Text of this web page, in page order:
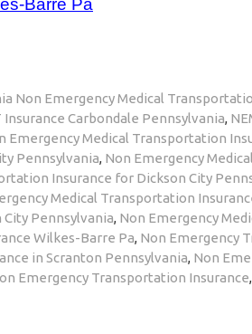
Barre Pa
Non Emergency Medical
Insurance Carbondale Pennsylvania,
Emergency Medical Transportation
Pennsylvania, Non Emergency
Insurance for Dickson City
Medical Transportation
Pennsylvania, Non Emergency
Wilkes-Barre Pa, Non Emergency
in Scranton Pennsylvania, Non
Emergency Transportation Insurance,